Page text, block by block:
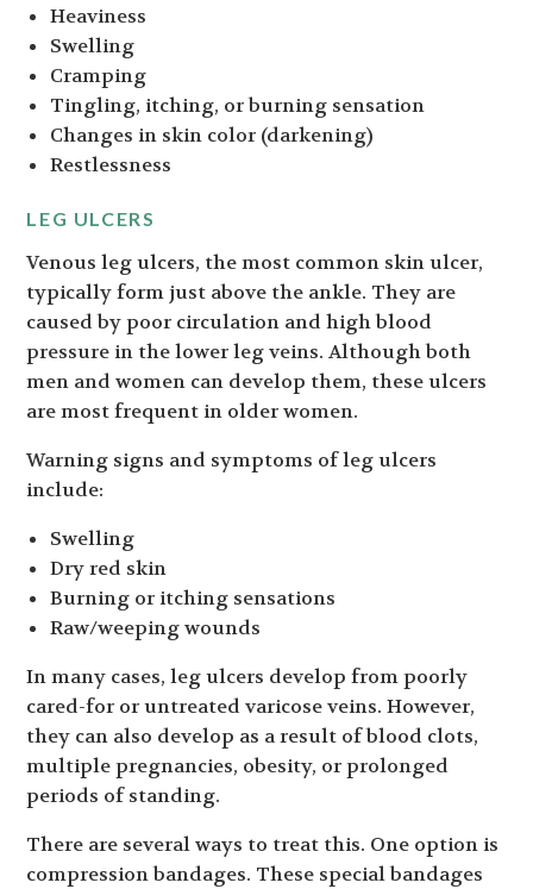
Heaviness
Swelling
Cramping
Tingling, itching, or burning sensation
Changes in skin color (darkening)
Restlessness
LEG ULCERS
Venous leg ulcers, the most common skin ulcer,
typically form just above the ankle. They are
caused by poor circulation and high blood
pressure in the lower leg veins. Although both
men and women can develop them, these ulcers
are most frequent in older women.
Warning signs and symptoms of leg ulcers
include:
Swelling
Dry red skin
Burning or itching sensations
Raw/weeping wounds
In many cases, leg ulcers develop from poorly
cared-for or untreated varicose veins. However,
they can also develop as a result of blood clots,
multiple pregnancies, obesity, or prolonged
periods of standing.
There are several ways to treat this. One option is
compression bandages. These special bandages